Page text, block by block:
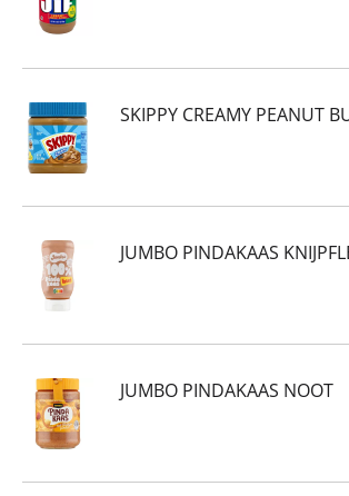
SKIPPY CREAMY PEANUT
JUMBO PINDAKAAS
JUMBO PINDAKAAS NOOT